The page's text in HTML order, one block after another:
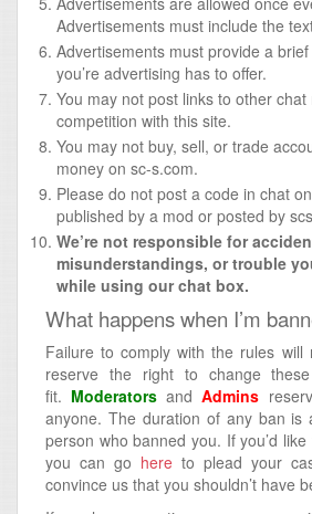
Advertisements must include the
Advertisements must provide a
you’re advertising has to offer.
You may not post links to other
competition with this site.
You may not buy, sell, or trade
money on sc-s.com.
Please do not post a code in chat
published by a mod or posted by
We’re not responsible for
misunderstandings, or trouble
while using our chat box.
What happens when I’m
Failure to comply with the rules will
reserve the right to change
fit. Moderators andAdmins
anyone. The duration of any ban is
person who banned you. If you’d
you can go here to plead your
convince us that you shouldn’t have